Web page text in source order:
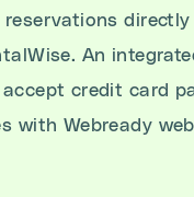
reservations
An
credit card
with Webready